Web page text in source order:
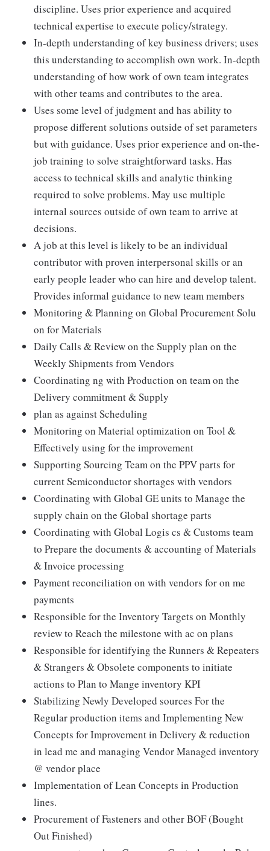
discipline. Uses prior experience and acquired
technical expertise to execute policy/strategy.
In-depth understanding of key business drivers; uses
this understanding to accomplish own work. In-depth
understanding of how work of own team integrates
with other teams and contributes to the area.
Uses some level of judgment and has ability to
propose different solutions outside of set parameters
but with guidance. Uses prior experience and on-the-
job training to solve straightforward tasks. Has
access to technical skills and analytic thinking
required to solve problems. May use multiple
internal sources outside of own team to arrive at
decisions.
A job at this level is likely to be an individual
contributor with proven interpersonal skills or an
early people leader who can hire and develop talent.
Provides informal guidance to new team members
Monitoring & Planning on Global Procurement Solu
on for Materials
Daily Calls & Review on the Supply plan on the
Weekly Shipments from Vendors
Coordinating ng with Production on team on the
Delivery commitment & Supply
plan as against Scheduling
Monitoring on Material optimization on Tool &
Effectively using for the improvement
Supporting Sourcing Team on the PPV parts for
current Semiconductor shortages with vendors
Coordinating with Global GE units to Manage the
supply chain on the Global shortage parts
Coordinating with Global Logis cs & Customs team
to Prepare the documents & accounting of Materials
& Invoice processing
Payment reconciliation on with vendors for on me
payments
Responsible for the Inventory Targets on Monthly
review to Reach the milestone with ac on plans
Responsible for identifying the Runners & Repeaters
& Strangers & Obsolete components to initiate
actions to Plan to Mange inventory KPI
Stabilizing Newly Developed sources For the
Regular production items and Implementing New
Concepts for Improvement in Delivery & reduction
in lead me and managing Vendor Managed inventory
@ vendor place
Implementation of Lean Concepts in Production
lines.
Procurement of Fasteners and other BOF (Bought
Out Finished)